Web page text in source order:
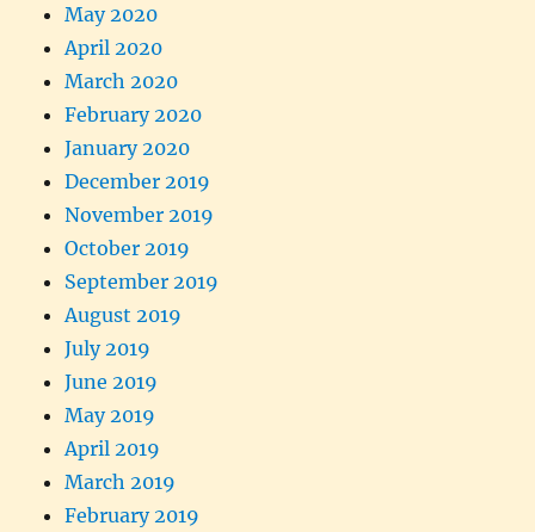
May 2020
April 2020
March 2020
February 2020
January 2020
December 2019
November 2019
October 2019
September 2019
August 2019
July 2019
June 2019
May 2019
April 2019
March 2019
February 2019